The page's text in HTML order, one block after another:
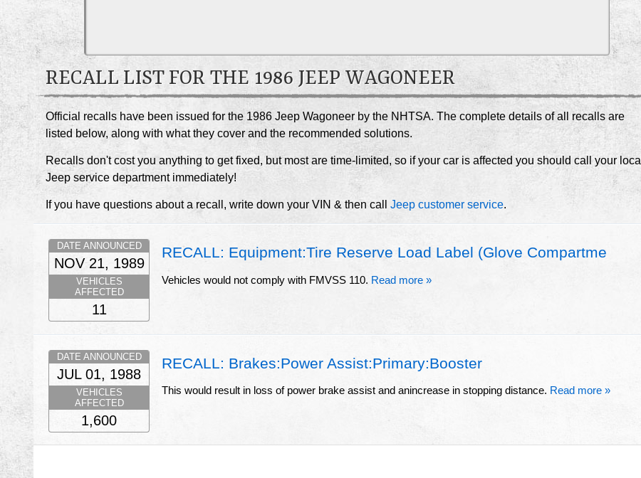
RECALL LIST FOR THE 1986 JEEP WAGONEER
Official recalls have been issued for the 1986 Jeep Wagoneer by the NHTSA. The complete details of all recalls are
listed below, along with what they cover and the recommended solutions.
Recalls don't cost you anything to get fixed, but most are time-limited, so if your car is affected you should call your local
Jeep service department immediately!
If you have questions about a recall, write down your VIN & then call Jeep customer service.
RECALL: Equipment:Tire Reserve Load Label (Glove Compartme
Vehicles would not comply with FMVSS 110. Read more »
DATE ANNOUNCED
NOV 21, 1989
VEHICLES
AFFECTED
11
RECALL: Brakes:Power Assist:Primary:Booster
This would result in loss of power brake assist and anincrease in stopping distance. Read more »
DATE ANNOUNCED
JUL 01, 1988
VEHICLES
AFFECTED
1,600